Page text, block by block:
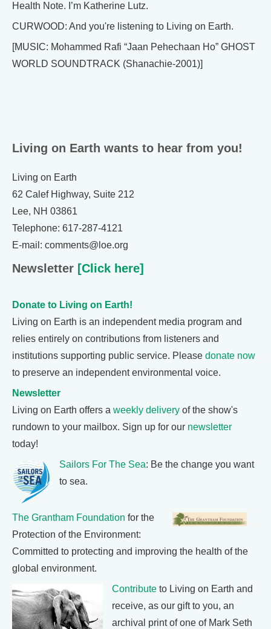
Health Note. I’m Katherine Lutz.
CURWOOD: And you're listening to Living on Earth.
[MUSIC: Mohammed Rafi “Jaan Pehechaan Ho” GHOST
WORLD SOUNDTRACK (Shanachie-2001)]
Living on Earth wants to hear from you!
Living on Earth
62 Calef Highway, Suite 212
Lee, NH 03861
Telephone: 617-287-4121
E-mail: comments@loe.org
Newsletter [Click here]
Donate to Living on Earth!
Living on Earth is an independent media program and
relies entirely on contributions from listeners and
institutions supporting public service. Please donate now
to preserve an independent environmental voice.
Newsletter
Living on Earth offers a weekly delivery of the show's
rundown to your mailbox. Sign up for our newsletter
today!
Sailors For The Sea: Be the change you want
to sea.
The Grantham Foundation for the
Protection of the Environment:
Committed to protecting and improving the health of the
global environment.
Contribute to Living on Earth and
receive, as our gift to you, an
archival print of one of Mark Seth